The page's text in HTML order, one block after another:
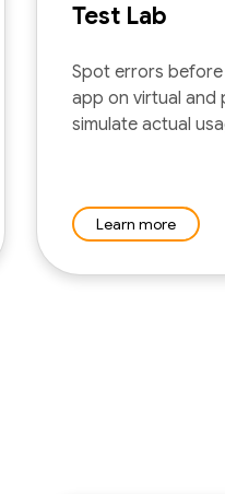
Test Lab
Spot errors
app on virtual and
simulate actual
Learn more